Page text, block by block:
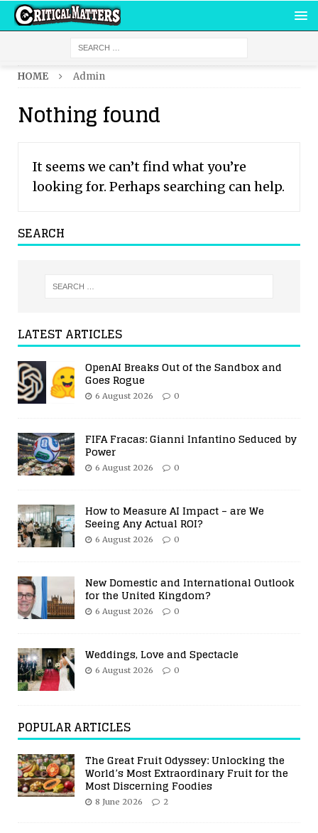
HOME Admin
Nothing found
It seems we can’t find what you’re
looking for. Perhaps searching can help.
SEARCH
LATEST ARTICLES
OpenAI Breaks Out of the Sandbox and
Goes Rogue
6 August 2026 0
FIFA Fracas: Gianni Infantino Seduced by
Power
6 August 2026 0
How to Measure AI Impact – are We
Seeing Any Actual ROI?
6 August 2026 0
New Domestic and International Outlook
for the United Kingdom?
6 August 2026 0
Weddings, Love and Spectacle
6 August 2026 0
POPULAR ARTICLES
The Great Fruit Odyssey: Unlocking the
World’s Most Extraordinary Fruit for the
Most Discerning Foodies
8 June 2026 2